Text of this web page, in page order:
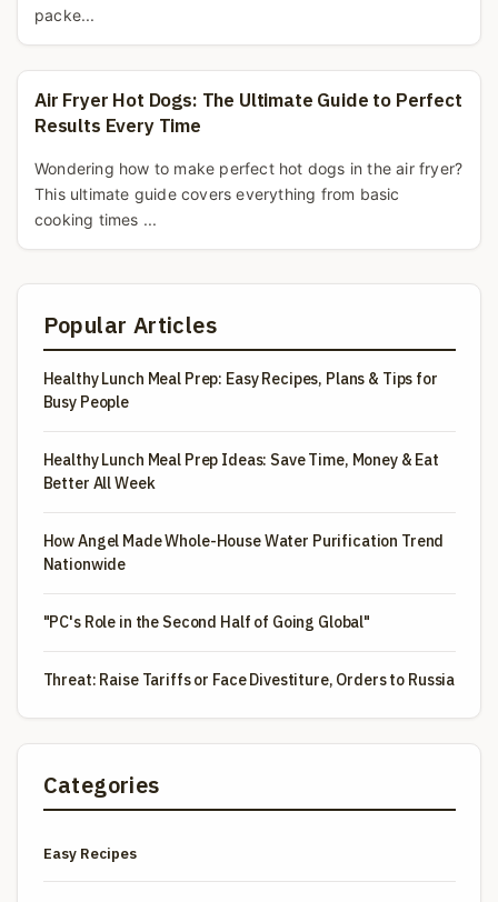
packe...
Air Fryer Hot Dogs: The Ultimate Guide to Perfect
Results Every Time
Wondering how to make perfect hot dogs in the air fryer?
This ultimate guide covers everything from basic
cooking times ...
Popular Articles
Healthy Lunch Meal Prep: Easy Recipes, Plans & Tips for
Busy People
Healthy Lunch Meal Prep Ideas: Save Time, Money & Eat
Better All Week
How Angel Made Whole-House Water Purification Trend
Nationwide
"PC's Role in the Second Half of Going Global"
Threat: Raise Tariffs or Face Divestiture, Orders to Russia
Categories
Easy Recipes